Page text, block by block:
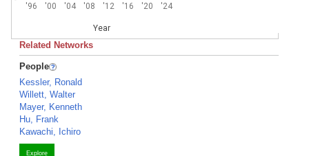
'96 '00 '04 '08 '12 '16 '20 '24
Year
Related Networks
People
Kessler, Ronald
Willett, Walter
Mayer, Kenneth
Hu, Frank
Kawachi, Ichiro
Explore